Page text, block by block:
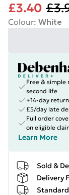
£3.40
Colour: White
Free & simple
second life
+14-day
£5/day late
Full order
on eligible
Learn More
Sold &
Delivery